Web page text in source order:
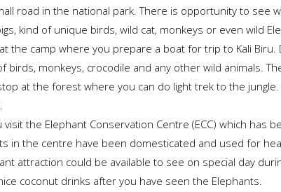
road in the national park. There is opportunity to see
kind of unique birds, wild cat, monkeys or even wild
the camp where you prepare a boat for trip to Kali Biru.
birds, monkeys, crocodile and any other wild animals.
at the forest where you can do light trek to the
the Elephant Conservation Centre (ECC) which has
in the centre have been domesticated and used for
attraction could be available to see on special day
coconut drinks after you have seen the Elephants.